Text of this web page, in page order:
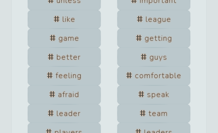
like
league
game
getting
better
guys
feeling
comfortable
afraid
speak
leader
team